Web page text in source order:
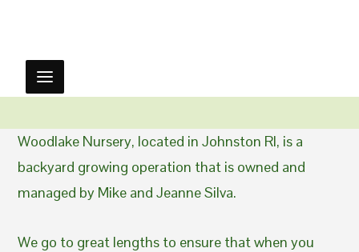
Woodlake Nursery, located in Johnston RI, is a
backyard growing operation that is owned and
managed by Mike and Jeanne Silva.
We go to great lengths to ensure that when you